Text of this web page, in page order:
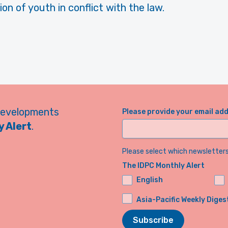
of youth in conflict with the law.
Alert.
Please provide your email
Please select which
The IDPC Monthly Alert
English
Asia-Pacific Weekly
Subscribe